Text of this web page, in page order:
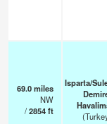
69.0miles
NW
/2854ft
Isparta/